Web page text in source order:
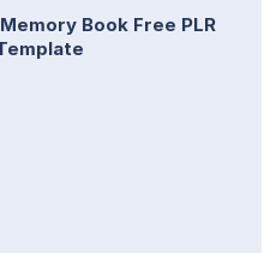
Book Free PLR